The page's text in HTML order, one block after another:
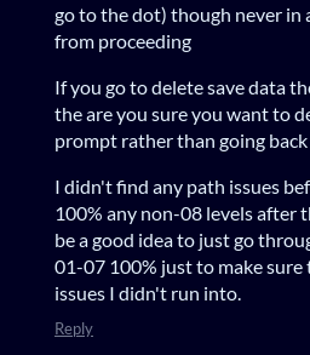
go to the dot) though never in
from proceeding
If you go to delete save data
the are you sure you want to
prompt rather than going
I didn't find any path issues
100% any non-08 levels after
be a good idea to just go
01-07 100% just to make
issues I didn't run into.
Reply